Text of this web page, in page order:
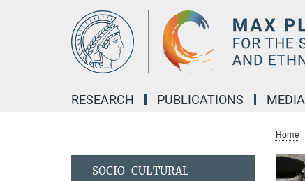
RESEARCH PUBLICATIONS MEDIA
Home
SOCIO-CULTURAL